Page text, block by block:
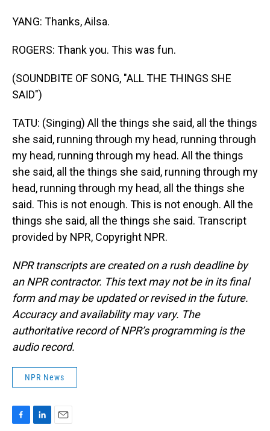
YANG: Thanks, Ailsa.
ROGERS: Thank you. This was fun.
(SOUNDBITE OF SONG, "ALL THE THINGS SHE
SAID")
TATU: (Singing) All the things she said, all the things
she said, running through my head, running through
my head, running through my head. All the things
she said, all the things she said, running through my
head, running through my head, all the things she
said. This is not enough. This is not enough. All the
things she said, all the things she said. Transcript
provided by NPR, Copyright NPR.
NPR transcripts are created on a rush deadline by
an NPR contractor. This text may not be in its final
form and may be updated or revised in the future.
Accuracy and availability may vary. The
authoritative record of NPR’s programming is the
audio record.
NPR News